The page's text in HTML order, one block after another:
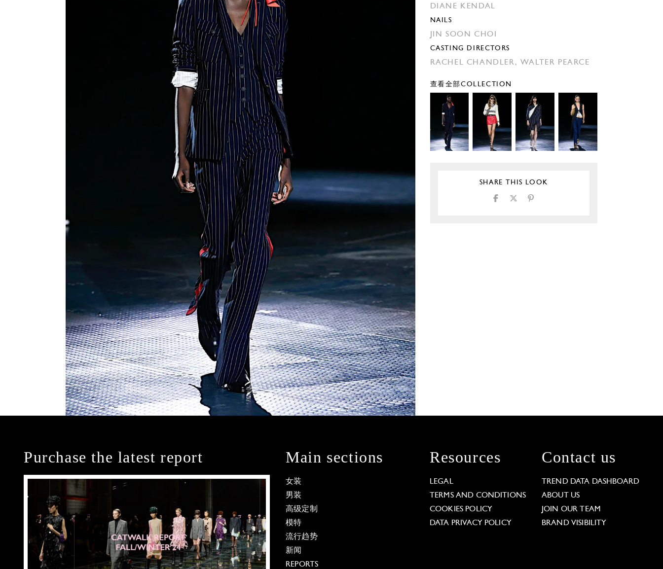
DIANE KENDAL
NAILS
JIN SOON CHOI
CASTING DIRECTORS
RACHEL CHANDLER, WALTER PEARCE
查看全部COLLECTION
SHARE THIS LOOK
Purchase the latest report Main sections
女装
男装
高级定制
模特
流行趋势
新闻
REPORTS
Resources
LEGAL
TERMS AND CONDITIONS
COOKIES POLICY
DATA PRIVACY POLICY
Contact us
TREND DATA DASHBOARD
ABOUT US
JOIN OUR TEAM
BRAND VISIBILITY